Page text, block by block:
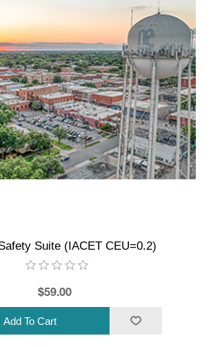
Suite (IACET CEU=0.2)
$59.00